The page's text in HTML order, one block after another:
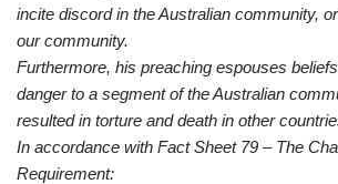
incite discord in the Australian community,
our community.
Furthermore, his preaching espouses
danger to a segment of the Australian
resulted in torture and death in other
In accordance with Fact Sheet 79 – The
Requirement: